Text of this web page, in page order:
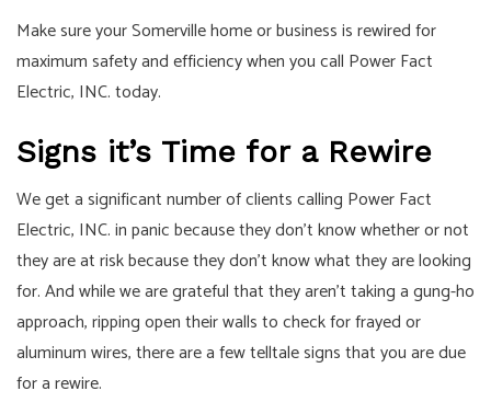
Make sure your Somerville home or business is rewired for
maximum safety and efficiency when you call Power Fact
Electric, INC. today.
Signs it’s Time for a Rewire
We get a significant number of clients calling Power Fact
Electric, INC. in panic because they don’t know whether or not
they are at risk because they don’t know what they are looking
for. And while we are grateful that they aren’t taking a gung-ho
approach, ripping open their walls to check for frayed or
aluminum wires, there are a few telltale signs that you are due
for a rewire.